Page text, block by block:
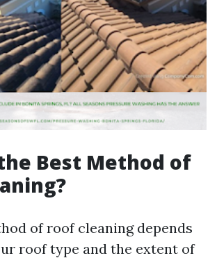
Best Method of
of roof cleaning depends
roof type and the extent of